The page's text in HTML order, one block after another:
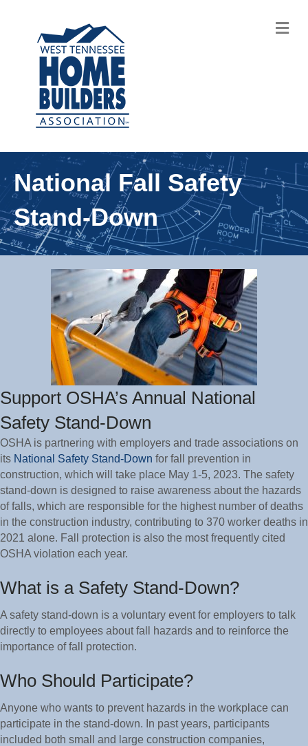
National Fall Safety
Stand-Down
Support OSHA’s Annual National
Safety Stand-Down
OSHA is partnering with employers and trade associations on
its National Safety Stand-Down for fall prevention in
construction, which will take place May 1-5, 2023. The safety
stand-down is designed to raise awareness about the hazards
of falls, which are responsible for the highest number of deaths
in the construction industry, contributing to 370 worker deaths in
2021 alone. Fall protection is also the most frequently cited
OSHA violation each year.
What is a Safety Stand-Down?
A safety stand-down is a voluntary event for employers to talk
directly to employees about fall hazards and to reinforce the
importance of fall protection.
Who Should Participate?
Anyone who wants to prevent hazards in the workplace can
participate in the stand-down. In past years, participants
included both small and large construction companies,